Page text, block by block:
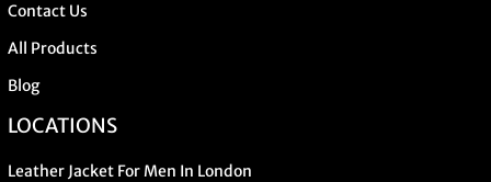
Contact Us
All Products
Blog
LOCATIONS
Leather Jacket For Men In London